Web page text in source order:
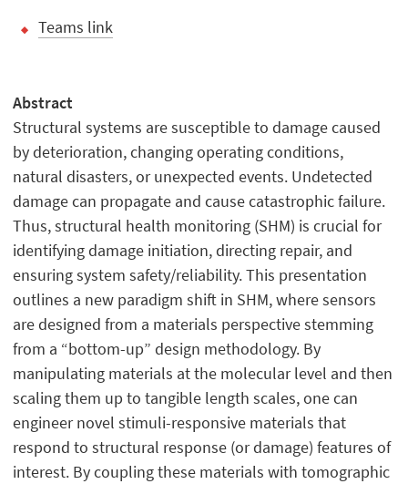
Teams link
Abstract
Structural systems are susceptible to damage caused
by deterioration, changing operating conditions,
natural disasters, or unexpected events. Undetected
damage can propagate and cause catastrophic failure.
Thus, structural health monitoring (SHM) is crucial for
identifying damage initiation, directing repair, and
ensuring system safety/reliability. This presentation
outlines a new paradigm shift in SHM, where sensors
are designed from a materials perspective stemming
from a “bottom-up” design methodology. By
manipulating materials at the molecular level and then
scaling them up to tangible length scales, one can
engineer novel stimuli-responsive materials that
respond to structural response (or damage) features of
interest. By coupling these materials with tomographic